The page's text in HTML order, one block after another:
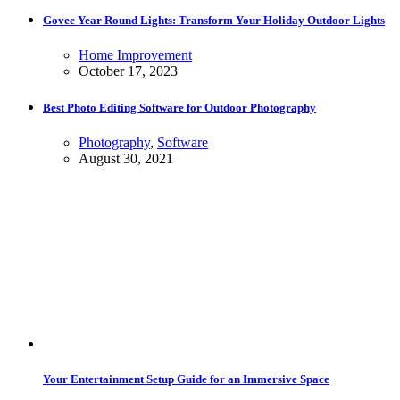
Govee Year Round Lights: Transform Your Holiday Outdoor Lights
Home Improvement
October 17, 2023
Best Photo Editing Software for Outdoor Photography
Photography, Software
August 30, 2021
Your Entertainment Setup Guide for an Immersive Space